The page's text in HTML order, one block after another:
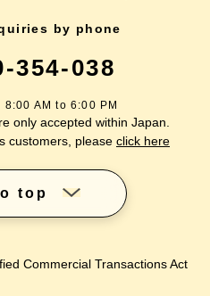
by phone
354-038
AM to 6:00 PM
only accepted within Japan.
customers, please click here
top
Commercial Transactions Act